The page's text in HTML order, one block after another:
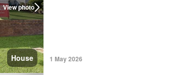
View photo
House 1 May 2026